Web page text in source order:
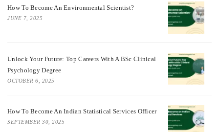
How To Become An Environmental Scientist?
JUNE 7, 2025
Unlock Your Future: Top Careers With A BSc Clinical
Psychology Degree
OCTOBER 6, 2025
How To Become An Indian Statistical Services Officer
SEPTEMBER 30, 2025